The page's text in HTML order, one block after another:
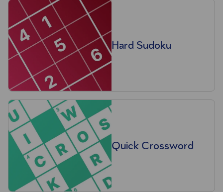
Hard Sudoku
Quick Crossword